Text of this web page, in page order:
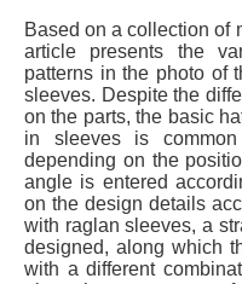
Based on a collection of
article presents the
patterns in the photo of
sleeves. Despite the
on the parts, the basic
in sleeves is
depending on the
angle is entered
on the design details
with raglan sleeves, a
designed, along which
with a different